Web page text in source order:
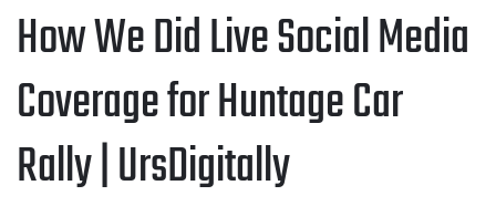
How We Did Live Social Media
Coverage for Huntage Car
Rally | UrsDigitally